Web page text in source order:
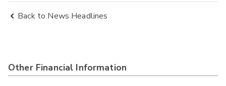
Back to News Headlines
Other Financial Information